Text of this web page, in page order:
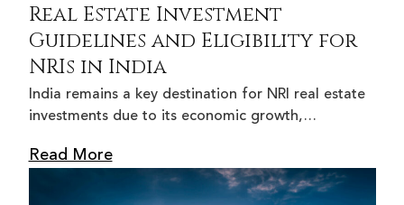
Real Estate Investment
Guidelines and Eligibility for
NRIs in India
India remains a key destination for NRI real estate
investments due to its economic growth,…
Read More